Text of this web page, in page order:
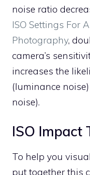
noise ratio
ISO Settings For
Photography,
camera’s
increases the
(luminance noise)
noise).
ISO Impact
To help you
put together this